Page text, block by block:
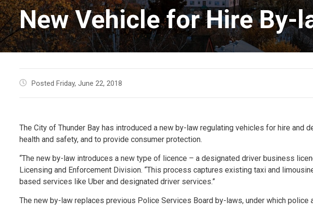
New Vehicle for Hire By-
Posted Friday, June 22, 2018
The City of Thunder Bay has introduced a new by-law regulating vehicles for hire and
health and safety, and to provide consumer protection.
“The new by-law introduces a new type of licence – a designated driver business
Licensing and Enforcement Division. “This process captures existing taxi and
based services like Uber and designated driver services.”
The new by-law replaces previous Police Services Board by-laws, under which